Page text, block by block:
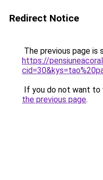
Redirect Notice
The previous page is
https://
If you do not want to
the previous page.